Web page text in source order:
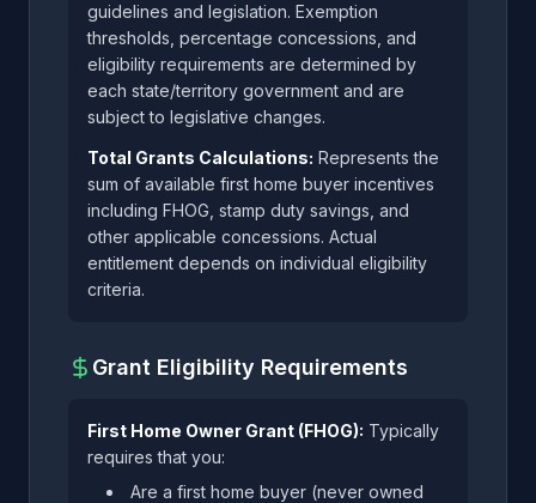
guidelines and legislation. Exemption
thresholds, percentage concessions, and
eligibility requirements are determined by
each state/territory government and are
subject to legislative changes.
Total Grants Calculations: Represents the
sum of available first home buyer incentives
including FHOG, stamp duty savings, and
other applicable concessions. Actual
entitlement depends on individual eligibility
criteria.
Grant Eligibility Requirements
First Home Owner Grant (FHOG): Typically
requires that you:
Are a first home buyer (never owned